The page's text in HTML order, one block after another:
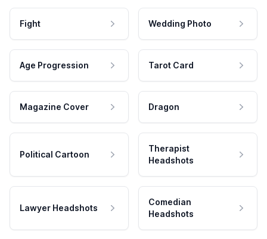
Fight Wedding Photo
Age Progression Tarot Card
Magazine Cover Dragon
Political Cartoon
Therapist
Headshots
Lawyer Headshots
Comedian
Headshots